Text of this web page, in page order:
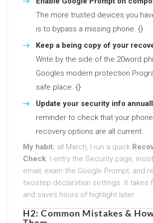
The more trusted devices you
is to bypass a missing phone. {}
Keep a being copy of your
Write by the side of the 20word
Googles modern protection
safe place. {}
Update your security info
reminder to check that your
recovery options are all current.
My habit: all March, I run a quick
Check. I entry the Security page,
email, exam the Google Prompt, and
twostep declaration settings. It takes
and saves hours of highlight later.
H2: Common Mistakes &